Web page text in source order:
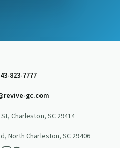
823-7777
gc.com
, Charleston, SC 29414
, North Charleston, SC 29406